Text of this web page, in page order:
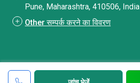
Pune, Maharashtra, 410506, India
Other सम्पर्क करने का विवरण